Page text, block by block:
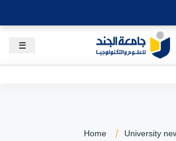
☰
Home University